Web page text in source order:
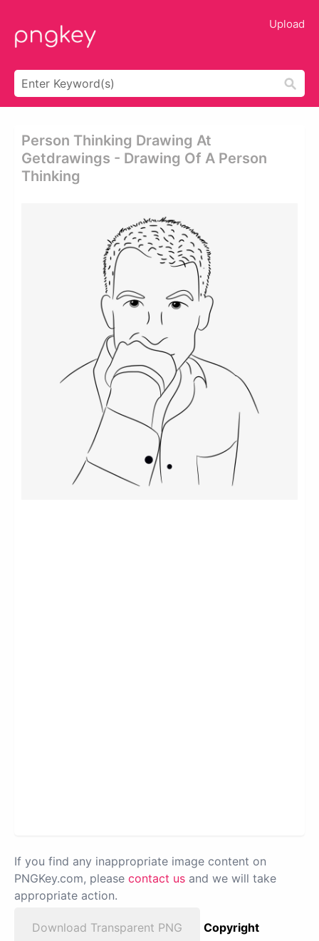
Upload
Person Thinking Drawing At
Getdrawings - Drawing Of A Person
Thinking
If you find any inappropriate image content on
PNGKey.com, please contact us and we will take
appropriate action.
Download Transparent PNG
Copyright